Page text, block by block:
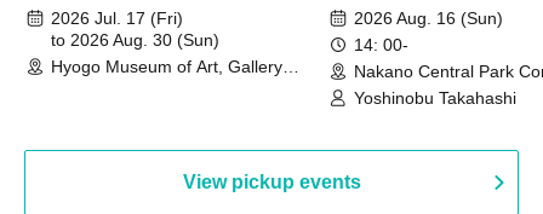
August 30th, 2026)
2026 Jul. 17 (Fri)
to 2026 Aug. 30 (Sun)
Hyogo Museum of Art, Gallery
2026 Aug. 16 (Sun)
14: 00-
Nakano Central Park
Hall B (Tokyo)
Yoshinobu Takahashi
View pickup events